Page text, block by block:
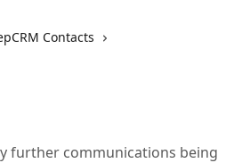
Contacts
further communications being